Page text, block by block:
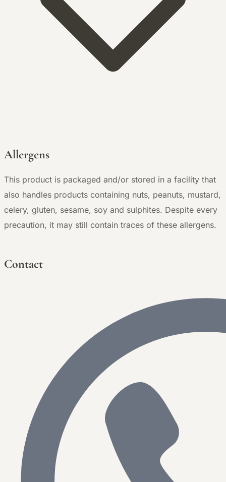
Allergens
This product is packaged and/or stored in a facility that
also handles products containing nuts, peanuts, mustard,
celery, gluten, sesame, soy and sulphites. Despite every
precaution, it may still contain traces of these allergens.
Contact